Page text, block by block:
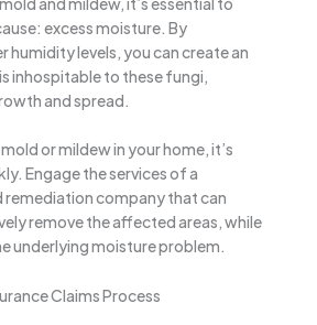
excess moisture. By
humidity levels, you can create an
inhospitable to these fungi,
and spread.
or mildew in your home, it’s
Engage the services of a
company that can
remove the affected areas, while
underlying moisture problem.
Claims Process